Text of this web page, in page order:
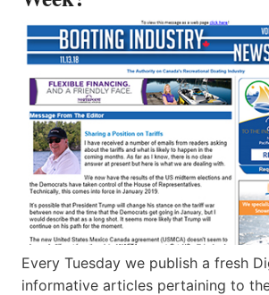
Every Tuesday we publish a fresh
informative articles pertaining to